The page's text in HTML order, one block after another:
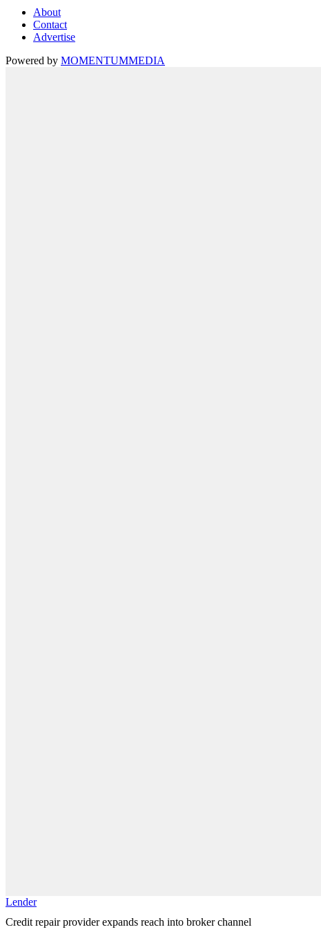
About
Contact
Advertise
Powered by MOMENTUMMEDIA
Lender
Credit repair provider expands reach into broker channel